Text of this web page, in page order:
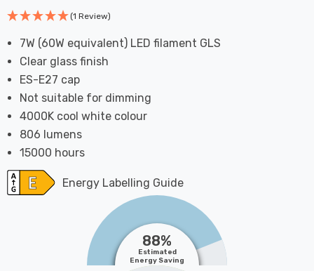
(1 Review)
7W (60W equivalent) LED filament GLS
Clear glass finish
ES-E27 cap
Not suitable for dimming
4000K cool white colour
806 lumens
15000 hours
Energy Labelling Guide
88%
Estimated
Energy Saving